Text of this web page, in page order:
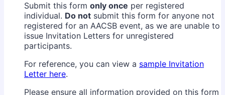
Submit this form only once per registered
individual. Do not submit this form for anyone not
registered for an AACSB event, as we are unable to
issue Invitation Letters for unregistered
participants.
For reference, you can view a sample Invitation
Letter here.
Please ensure all information provided on this form